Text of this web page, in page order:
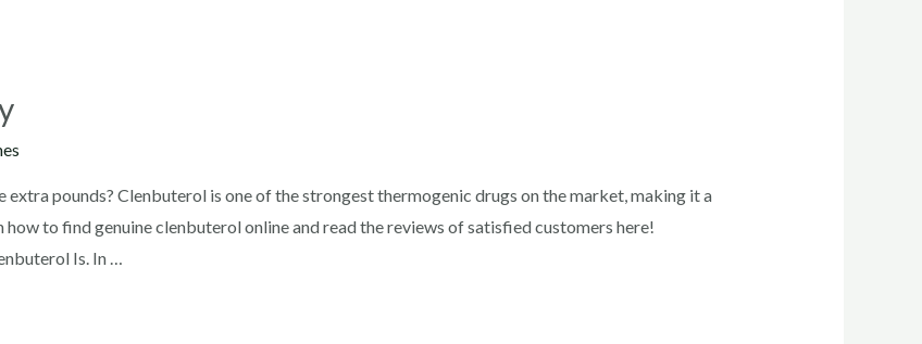
pounds? Clenbuterol is one of the strongest thermogenic drugs on the market, making it a
to find genuine clenbuterol online and read the reviews of satisfied customers here!
Is. In …